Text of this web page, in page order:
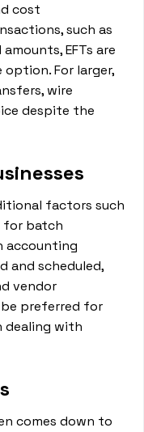
cost
such as
EFTs are
For larger,
wire
despite the
factors such
for batch
accounting
and scheduled,
vendor
preferred for
dealing with
comes down to